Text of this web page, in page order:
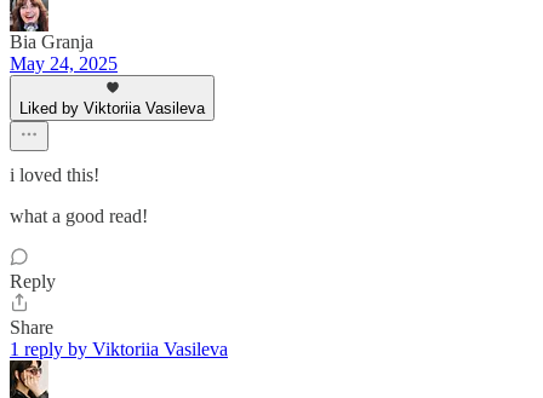
Bia Granja
May 24, 2025
Liked by Viktoriia Vasileva
i loved this!
what a good read!
Reply
Share
1 reply by Viktoriia Vasileva